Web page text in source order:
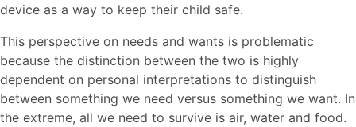
device as a way to keep their child safe.
This perspective on needs and wants is problematic
because the distinction between the two is highly
dependent on personal interpretations to distinguish
between something we need versus something we want. In
the extreme, all we need to survive is air, water and food.